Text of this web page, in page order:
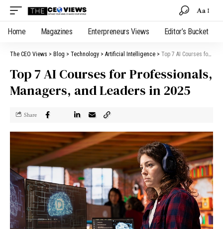
Aa
Home Magazines Enterpreneurs Views Editor’s Bucket
The CEO Views > Blog > Technology > Artificial Intelligence > Top 7 AI Courses for Professionals, Managers, and Leaders in 2025
Top 7 AI Courses for Professionals,
Managers, and Leaders in 2025
Share